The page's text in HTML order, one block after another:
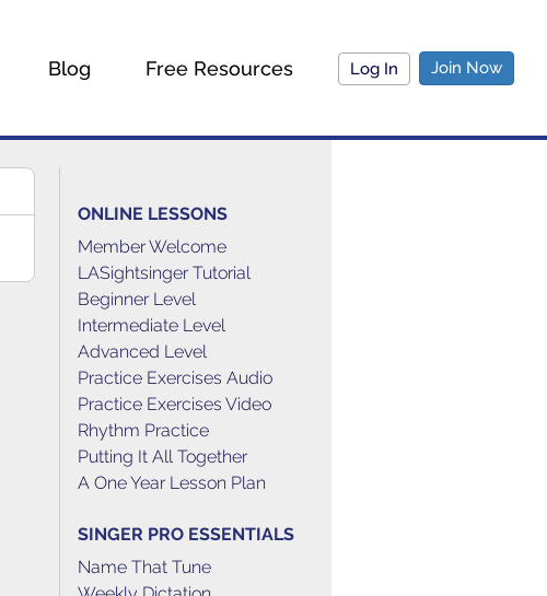
Blog Free Resources Log In Join Now
ONLINE LESSONS
Member Welcome
LASightsinger Tutorial
Beginner Level
Intermediate Level
Advanced Level
Practice Exercises Audio
Practice Exercises Video
Rhythm Practice
Putting It All Together
A One Year Lesson Plan
SINGER PRO ESSENTIALS
Name That Tune